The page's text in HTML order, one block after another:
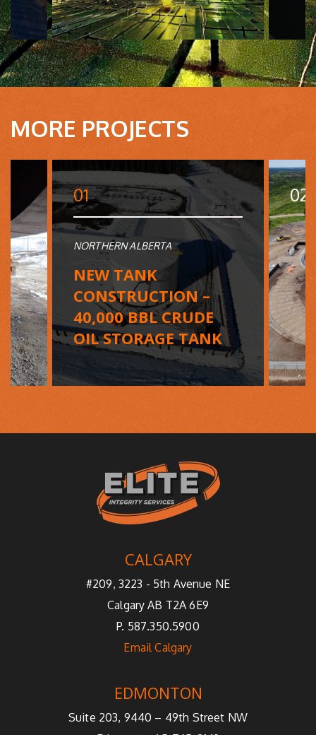
MORE PROJECTS
01
NORTHERN ALBERTA
NEW TANK
CONSTRUCTION –
40,000 BBL CRUDE
OIL STORAGE TANK
02
CALGARY
#209, 3223 - 5th Avenue NE
Calgary AB T2A 6E9
P. 587.350.5900
Email Calgary
EDMONTON
Suite 203, 9440 – 49th Street NW